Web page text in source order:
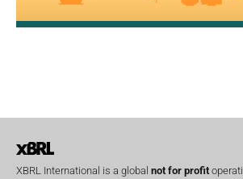
XBRL International is a global not for profit